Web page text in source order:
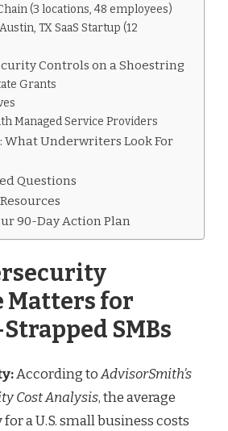
(3 locations, 48 employees)
TX SaaS Startup (12
Controls on a Shoestring
Grants
Managed Service Providers
What Underwriters Look For
Questions
90-Day Action Plan
Matters for
SMBs
According toAdvisorSmith’s
Cost Analysis, the average
a U.S. small business costs